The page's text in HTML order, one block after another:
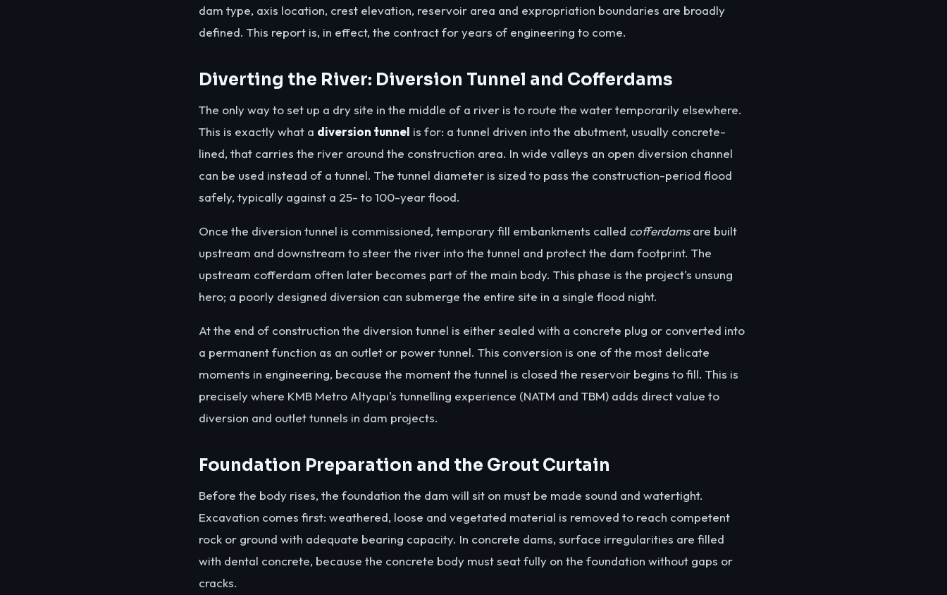
dam type, axis location, crest elevation, reservoir area and expropriation boundaries are broadly
defined. This report is, in effect, the contract for years of engineering to come.
Diverting the River: Diversion Tunnel and Cofferdams
The only way to set up a dry site in the middle of a river is to route the water temporarily elsewhere.
This is exactly what a diversion tunnel is for: a tunnel driven into the abutment, usually concrete-
lined, that carries the river around the construction area. In wide valleys an open diversion channel
can be used instead of a tunnel. The tunnel diameter is sized to pass the construction-period flood
safely, typically against a 25- to 100-year flood.
Once the diversion tunnel is commissioned, temporary fill embankments called cofferdamsare built
upstream and downstream to steer the river into the tunnel and protect the dam footprint. The
upstream cofferdam often later becomes part of the main body. This phase is the project's unsung
hero; a poorly designed diversion can submerge the entire site in a single flood night.
At the end of construction the diversion tunnel is either sealed with a concrete plug or converted into
a permanent function as an outlet or power tunnel. This conversion is one of the most delicate
moments in engineering, because the moment the tunnel is closed the reservoir begins to fill. This is
precisely where KMB Metro Altyapı's tunnelling experience (NATM and TBM) adds direct value to
diversion and outlet tunnels in dam projects.
Foundation Preparation and the Grout Curtain
Before the body rises, the foundation the dam will sit on must be made sound and watertight.
Excavation comes first: weathered, loose and vegetated material is removed to reach competent
rock or ground with adequate bearing capacity. In concrete dams, surface irregularities are filled
with dental concrete, because the concrete body must seat fully on the foundation without gaps or
cracks.